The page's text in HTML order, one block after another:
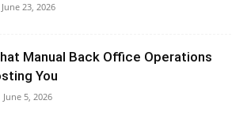
June 23, 2026
Manual Back Office Operations
You
June 5, 2026